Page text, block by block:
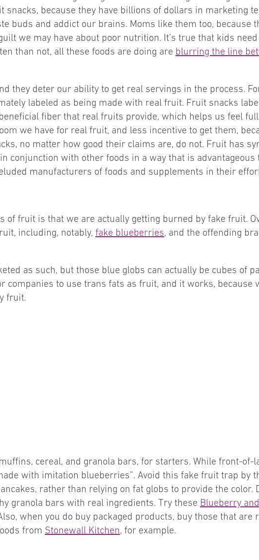
because they have billions of dollars in marketing
buds and addict our brains. Moms like them too, because
we may have about poor nutrition. It’s true that kids
than not, all these foods are doing are blurring the line
they deter our ability to get real servings in the process.
labeled as being made with real fruit. Fruit snacks
fiber that real fruits provide, which helps us feel
we have for real fruit, and less incentive to get them,
no matter how good their claims are, do not. Fruit has
conjunction with other foods in a way that is
manufacturers of foods and supplements in their
of fruit is that we are actually getting burned by fake fruit.
including, notably, fake blueberries, and the offending
as such, but those blue globs can actually be cubes of
companies to use trans fats as fruit, and it works, because
fruit.
cereal, and granola bars, for starters. While front-of-
with imitation blueberries”. Avoid this fake fruit trap by
rather than relying on fat globs to provide the color.
granola bars with real ingredients. Try these Blueberry
when you do buy packaged products, buy those that
from Stonewall Kitchen, for example.